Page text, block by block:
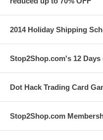
2014 Holiday Shipping
Stop2Shop.com's 12
Dot Hack Trading Card
Stop2Shop.com